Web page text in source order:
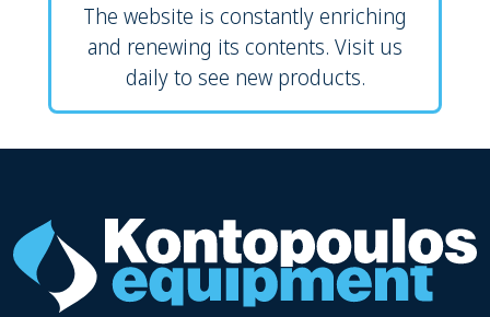
The website is constantly enriching
and renewing its contents. Visit us
daily to see new products.